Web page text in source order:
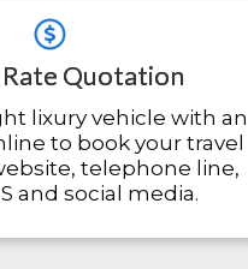
Quotation
lixury vehicle with an
to book your travel
telephone line,
and social media.